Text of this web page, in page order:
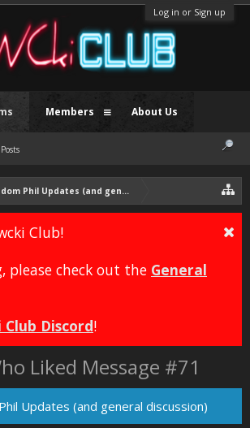
Log in or Sign up
Phil Updates (and general discussion)
Club!
please check out the General
Club Discord!
Liked Message #71
Updates (and general discussion)
Members About Us